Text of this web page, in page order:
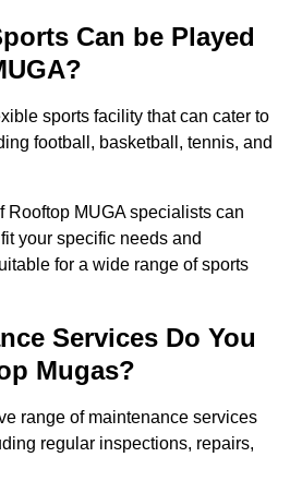
Can be Played
sports facility that can cater to
football, basketball, tennis, and
Rooftop MUGA specialists can
your specific needs and
for a wide range of sports
Services Do You
Mugas?
range of maintenance services
regular inspections, repairs,